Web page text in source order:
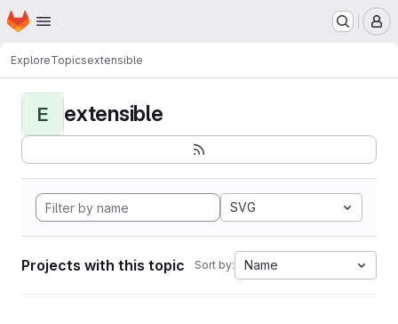
Skip to main content
Homepage
ExploreTopicsextensible
E extensible
SVG
Projects with this topic Sort by: Name